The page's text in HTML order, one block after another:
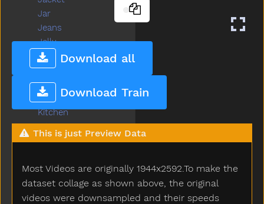
Download all
Download Train
This is just Preview Data
Most Videos are originally 1944x2592.To make the
dataset collage as shown above, the original
videos were downsampled and their speeds
Jar
Jeans
Jelly
Juice
Jump
Kick
Kiss
Kitchen
Kitty
Knife
Ladder
Lady
Lamp